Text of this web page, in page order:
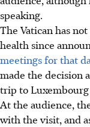
speaking.
The Vatican has
health since
meetings for that
made the decision
trip to Luxembourg
At the audience,
with the visit, and